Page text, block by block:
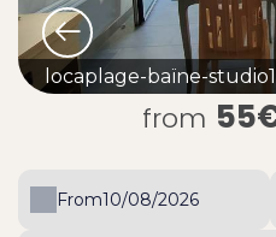
locaplage-baïne-
from
From